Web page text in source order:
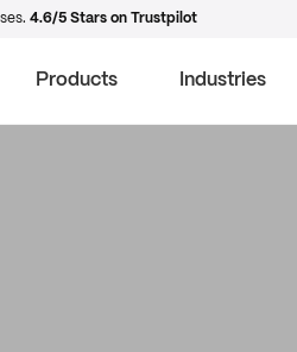
4.6/5 Stars on Trustpilot
Products Industries